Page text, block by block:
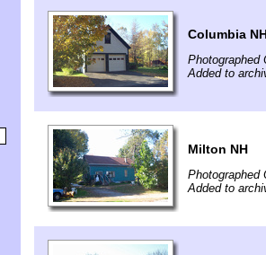
Columbia
Photographed
Added to
Milton NH
Photographed
Added to